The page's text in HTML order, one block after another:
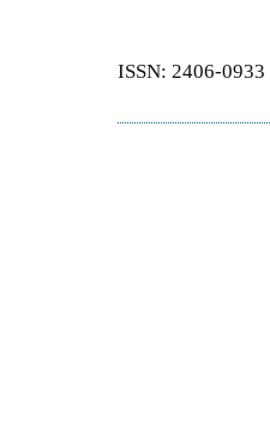
ISSN: 2406-0933